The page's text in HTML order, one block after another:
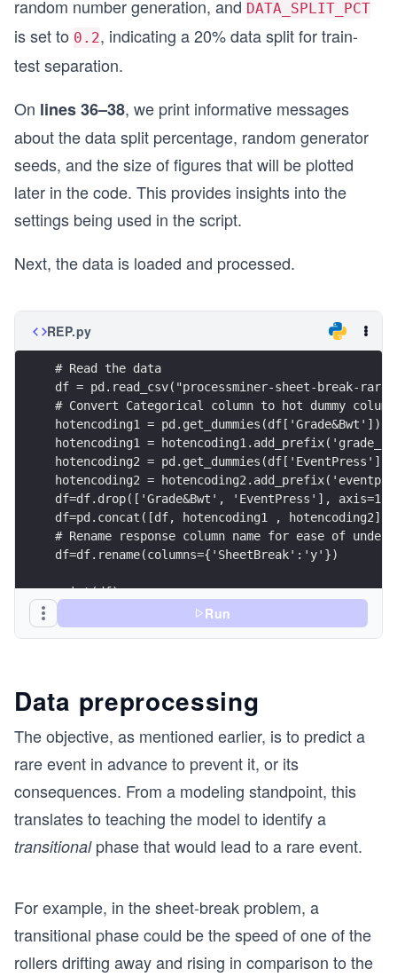
random number generation, and DATA_SPLIT_PCT
is set to 0.2, indicating a 20% data split for train-
test separation.
On lines 36–38, we print informative messages
about the data split percentage, random generator
seeds, and the size of figures that will be plotted
later in the code. This provides insights into the
settings being used in the script.
Next, the data is loaded and processed.
REP.py
# Read the data
df = pd.read_csv("processminer-sheet-break-
# Convert Categorical column to hot dummy
hotencoding1 = pd.get_dummies(df['Grade&Bwt'])
hotencoding1 =
hotencoding2 = pd.get_dummies(df['EventPress'])
hotencoding2 =
df=df.drop(['Grade&Bwt', 'EventPress'], axis=1)
df=pd.concat([df, hotencoding1 , hotencoding2],
# Rename response column name for ease of
df=df.rename(columns={'SheetBreak':'y'})
print(df)
Run
Data preprocessing
The objective, as mentioned earlier, is to predict a
rare event in advance to prevent it, or its
consequences. From a modeling standpoint, this
translates to teaching the model to identify a
transitionalphase that would lead to a rare event.
For example, in the sheet-break problem, a
transitional phase could be the speed of one of the
rollers drifting away and rising in comparison to the